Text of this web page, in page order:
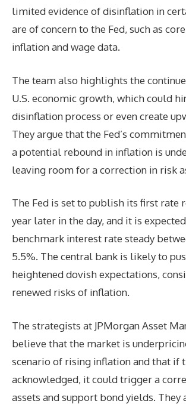
limited evidence of disinflation in
are of concern to the Fed, such as
inflation and wage data.
The team also highlights the
U.S. economic growth, which could
disinflation process or even create
They argue that the Fed’s
a potential rebound in inflation is
leaving room for a correction in risk
The Fed is set to publish its first rate
year later in the day, and it is
benchmark interest rate steady
5.5%. The central bank is likely to
heightened dovish expectations,
renewed risks of inflation.
The strategists at JPMorgan Asset
believe that the market is
scenario of rising inflation and that if
acknowledged, it could trigger a
assets and support bond yields. They